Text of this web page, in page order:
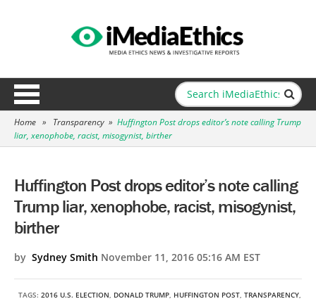
Home » Transparency » Huffington Post drops editor’s note calling Trump
liar, xenophobe, racist, misogynist, birther
Huffington Post drops editor’s note calling
Trump liar, xenophobe, racist, misogynist,
birther
by Sydney Smith November 11, 2016 05:16 AM EST
TAGS: 2016 U.S. ELECTION, DONALD TRUMP, HUFFINGTON POST, TRANSPARENCY,